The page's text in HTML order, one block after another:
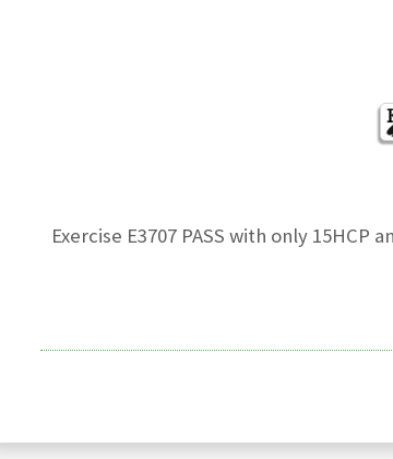
Exercise E3707 PASS with only